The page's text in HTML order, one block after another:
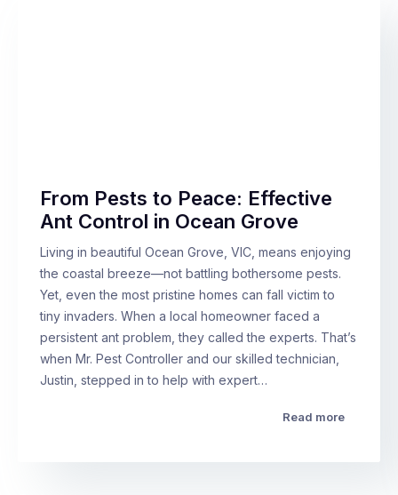
From Pests to Peace: Effective
Ant Control in Ocean Grove
Living in beautiful Ocean Grove, VIC, means enjoying
the coastal breeze—not battling bothersome pests.
Yet, even the most pristine homes can fall victim to
tiny invaders. When a local homeowner faced a
persistent ant problem, they called the experts. That’s
when Mr. Pest Controller and our skilled technician,
Justin, stepped in to help with expert…
Read more